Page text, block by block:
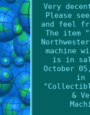
Very
Please
and feel
The item
machine
is in
October
in
&